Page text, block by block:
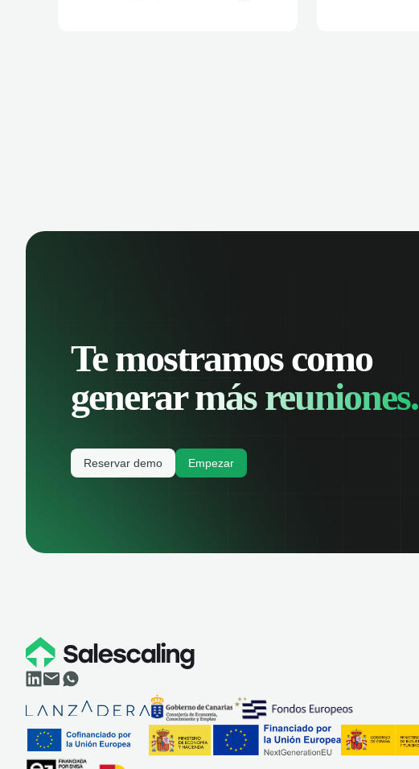
Te mostramos como
generarmás reuniones.
Reservar demo Empezar